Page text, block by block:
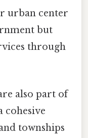
urban center
but
through
also part of
cohesive
townships